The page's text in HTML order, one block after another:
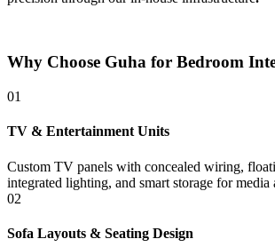
Why Choose Guha for Bedroom
01
TV & Entertainment Units
Custom TV panels with concealed wiring,
integrated lighting, and smart storage for media
02
Sofa Layouts & Seating Design